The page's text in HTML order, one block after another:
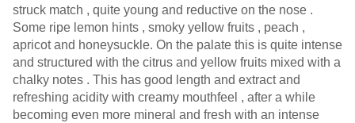
struck match , quite young and reductive on the nose .
Some ripe lemon hints , smoky yellow fruits , peach ,
apricot and honeysuckle. On the palate this is quite intense
and structured with the citrus and yellow fruits mixed with a
chalky notes . This has good length and extract and
refreshing acidity with creamy mouthfeel , after a while
becoming even more mineral and fresh with an intense